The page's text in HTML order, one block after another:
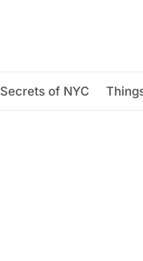
Secrets of NYC